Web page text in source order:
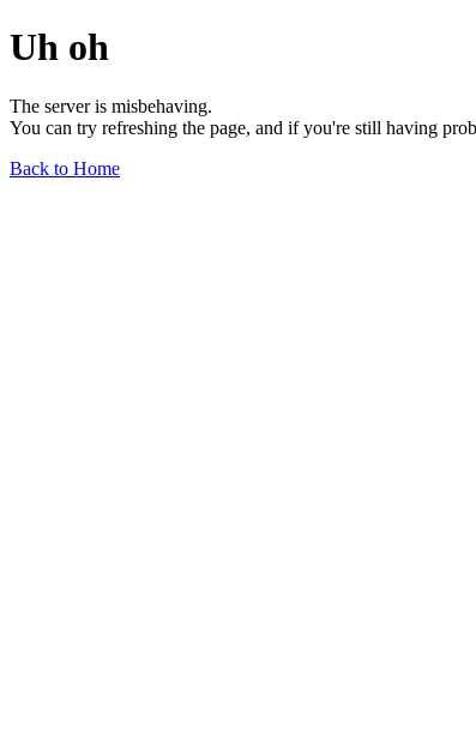
Uh oh
The server is misbehaving.
You can try refreshing the page, and if you're still having
Back to Home